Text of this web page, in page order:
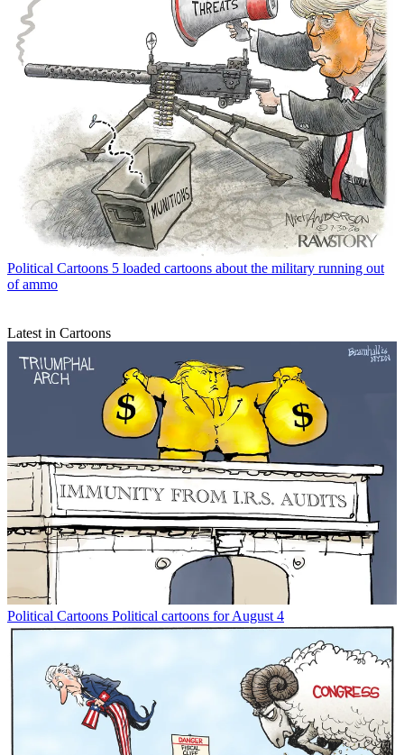
Political Cartoons 5 loaded cartoons about the military running out
of ammo
Latest in Cartoons
Political Cartoons Political cartoons for August 4